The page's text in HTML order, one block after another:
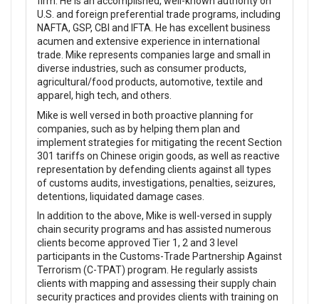
U.S. and foreign preferential trade programs, including
NAFTA, GSP, CBI and IFTA. He has excellent business
acumen and extensive experience in international
trade. Mike represents companies large and small in
diverse industries, such as consumer products,
agricultural/food products, automotive, textile and
apparel, high tech, and others.
Mike is well versed in both proactive planning for
companies, such as by helping them plan and
implement strategies for mitigating the recent Section
301 tariffs on Chinese origin goods, as well as reactive
representation by defending clients against all types
of customs audits, investigations, penalties, seizures,
detentions, liquidated damage cases.
In addition to the above, Mike is well-versed in supply
chain security programs and has assisted numerous
clients become approved Tier 1, 2 and 3 level
participants in the Customs-Trade Partnership Against
Terrorism (C-TPAT) program. He regularly assists
clients with mapping and assessing their supply chain
security practices and provides clients with training on